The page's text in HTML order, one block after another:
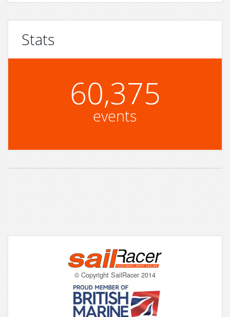
Stats
60,375
events
© Copyright SailRacer 2014